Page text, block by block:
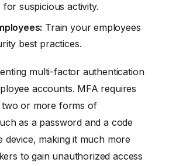
suspicious activity.
Train your employees
best practices.
multi-factor authentication
accounts. MFA requires
two or more forms of
as a password and a code
device, making it much more
to gain unauthorized access